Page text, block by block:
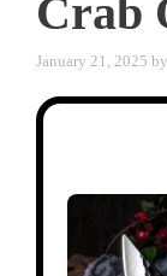
Crab
January 21, 2025 by